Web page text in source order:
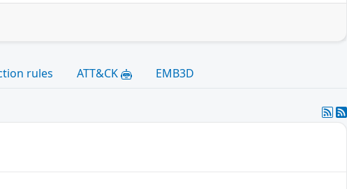
rules ATT&CK EMB3D